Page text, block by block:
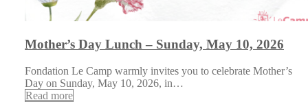
Mother’s Day Lunch – Sunday, May 10, 2026
Fondation Le Camp warmly invites you to celebrate Mother’s
Day on Sunday, May 10, 2026, in…
Read more